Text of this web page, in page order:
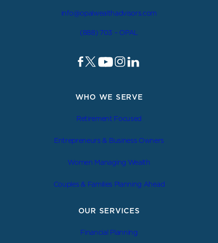
info@opalwealthadvisors.com
(888) 703 – OPAL
WHO WE SERVE
Retirement Focused
Entrepreneurs & Business Owners
Women Managing Wealth
Couples & Families Planning Ahead
OUR SERVICES
Financial Planning